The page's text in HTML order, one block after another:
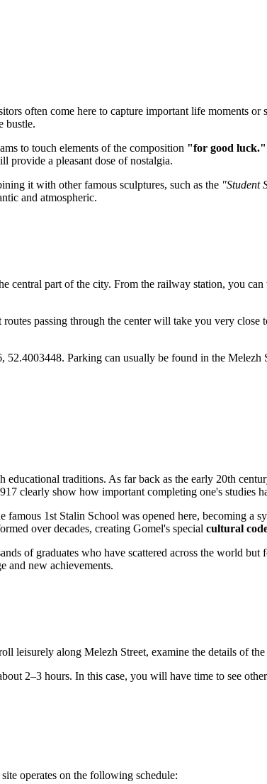
often come here to capture important life moments or
bustle.
to touch elements of the composition "for good luck."
provide a pleasant dose of nostalgia.
it with other famous sculptures, such as the "Student
and atmospheric.
central part of the city. From the railway station, you
passing through the center will take you very
52.4003448. Parking can usually be found in the
traditions. As far back as the early 20th
clearly show how important completing one's studies
1st Stalin School was opened here, becoming a
over decades, creating Gomel's special cultural
of graduates who have scattered across the world
and new achievements.
leisurely along Melezh Street, examine the details of
2–3 hours. In this case, you will have time to see other
operates on the following schedule: